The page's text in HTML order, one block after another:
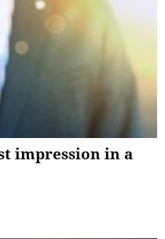
impression in a